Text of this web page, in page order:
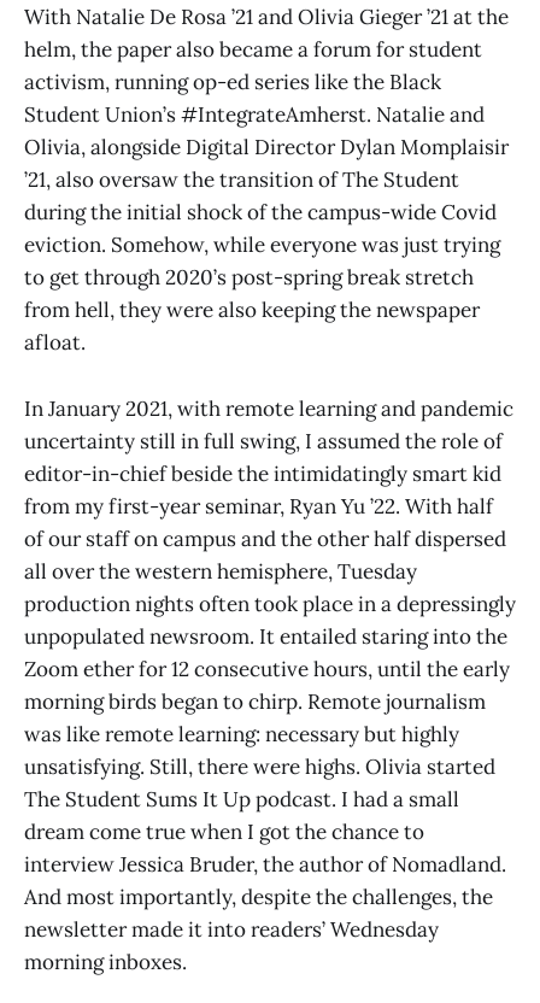
With Natalie De Rosa ’21 and Olivia Gieger ’21 at the
helm, the paper also became a forum for student
activism, running op-ed series like the Black
Student Union’s #IntegrateAmherst. Natalie and
Olivia, alongside Digital Director Dylan Momplaisir
’21, also oversaw the transition of The Student
during the initial shock of the campus-wide Covid
eviction. Somehow, while everyone was just trying
to get through 2020’s post-spring break stretch
from hell, they were also keeping the newspaper
afloat.
In January 2021, with remote learning and pandemic
uncertainty still in full swing, I assumed the role of
editor-in-chief beside the intimidatingly smart kid
from my first-year seminar, Ryan Yu ’22. With half
of our staff on campus and the other half dispersed
all over the western hemisphere, Tuesday
production nights often took place in a depressingly
unpopulated newsroom. It entailed staring into the
Zoom ether for 12 consecutive hours, until the early
morning birds began to chirp. Remote journalism
was like remote learning: necessary but highly
unsatisfying. Still, there were highs. Olivia started
The Student Sums It Up podcast. I had a small
dream come true when I got the chance to
interview Jessica Bruder, the author of Nomadland.
And most importantly, despite the challenges, the
newsletter made it into readers’ Wednesday
morning inboxes.